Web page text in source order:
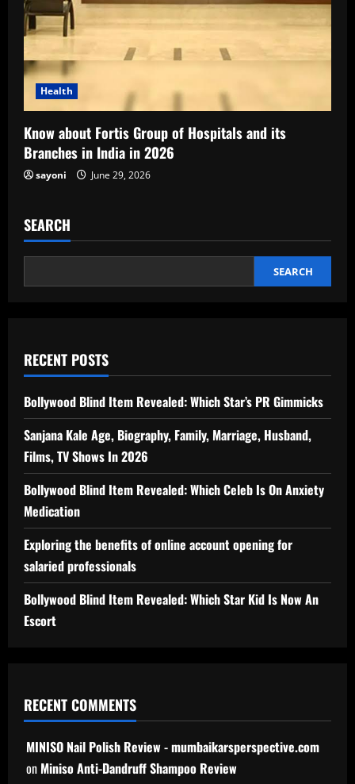
Health
Know about Fortis Group of Hospitals and its
Branches in India in 2026
sayoni June 29, 2026
SEARCH
SEARCH
RECENT POSTS
Bollywood Blind Item Revealed: Which Star’s PR Gimmicks
Sanjana Kale Age, Biography, Family, Marriage, Husband,
Films, TV Shows In 2026
Bollywood Blind Item Revealed: Which Celeb Is On Anxiety
Medication
Exploring the benefits of online account opening for
salaried professionals
Bollywood Blind Item Revealed: Which Star Kid Is Now An
Escort
RECENT COMMENTS
MINISO Nail Polish Review - mumbaikarsperspective.com
on Miniso Anti-Dandruff Shampoo Review